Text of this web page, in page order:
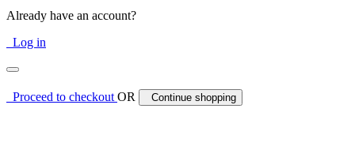
Already have an account?
Log in
Proceed to checkoutOR Continue shopping